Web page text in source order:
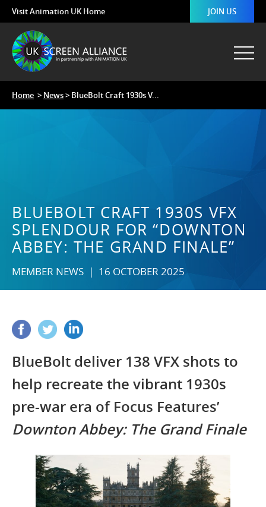
Visit Animation UK Home JOIN US
Home > News> BlueBolt Craft 1930s V...
BLUEBOLT CRAFT 1930S VFX
SPLENDOUR FOR “DOWNTON
ABBEY: THE GRAND FINALE”
MEMBER NEWS | 16 OCTOBER 2025
BlueBolt deliver 138 VFX shots to
help recreate the vibrant 1930s
pre-war era of Focus Features’
Downton Abbey: The Grand Finale